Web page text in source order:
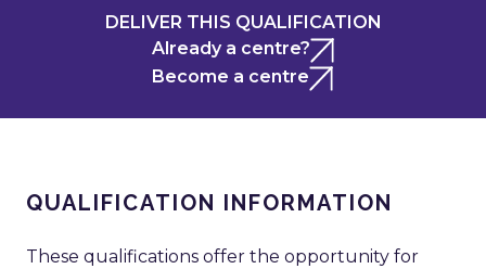
DELIVER THIS QUALIFICATION
Already a centre?
Become a centre
QUALIFICATION INFORMATION
These qualifications offer the opportunity for